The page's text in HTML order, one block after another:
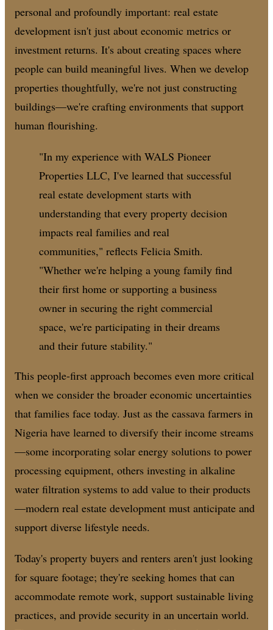
personal and profoundly important: real estate
development isn't just about economic metrics or
investment returns. It's about creating spaces where
people can build meaningful lives. When we develop
properties thoughtfully, we're not just constructing
buildings—we're crafting environments that support
human flourishing.
"In my experience with WALS Pioneer
Properties LLC, I've learned that successful
real estate development starts with
understanding that every property decision
impacts real families and real
communities," reflects Felicia Smith.
"Whether we're helping a young family find
their first home or supporting a business
owner in securing the right commercial
space, we're participating in their dreams
and their future stability."
This people-first approach becomes even more critical
when we consider the broader economic uncertainties
that families face today. Just as the cassava farmers in
Nigeria have learned to diversify their income streams
—some incorporating solar energy solutions to power
processing equipment, others investing in alkaline
water filtration systems to add value to their products
—modern real estate development must anticipate and
support diverse lifestyle needs.
Today's property buyers and renters aren't just looking
for square footage; they're seeking homes that can
accommodate remote work, support sustainable living
practices, and provide security in an uncertain world.